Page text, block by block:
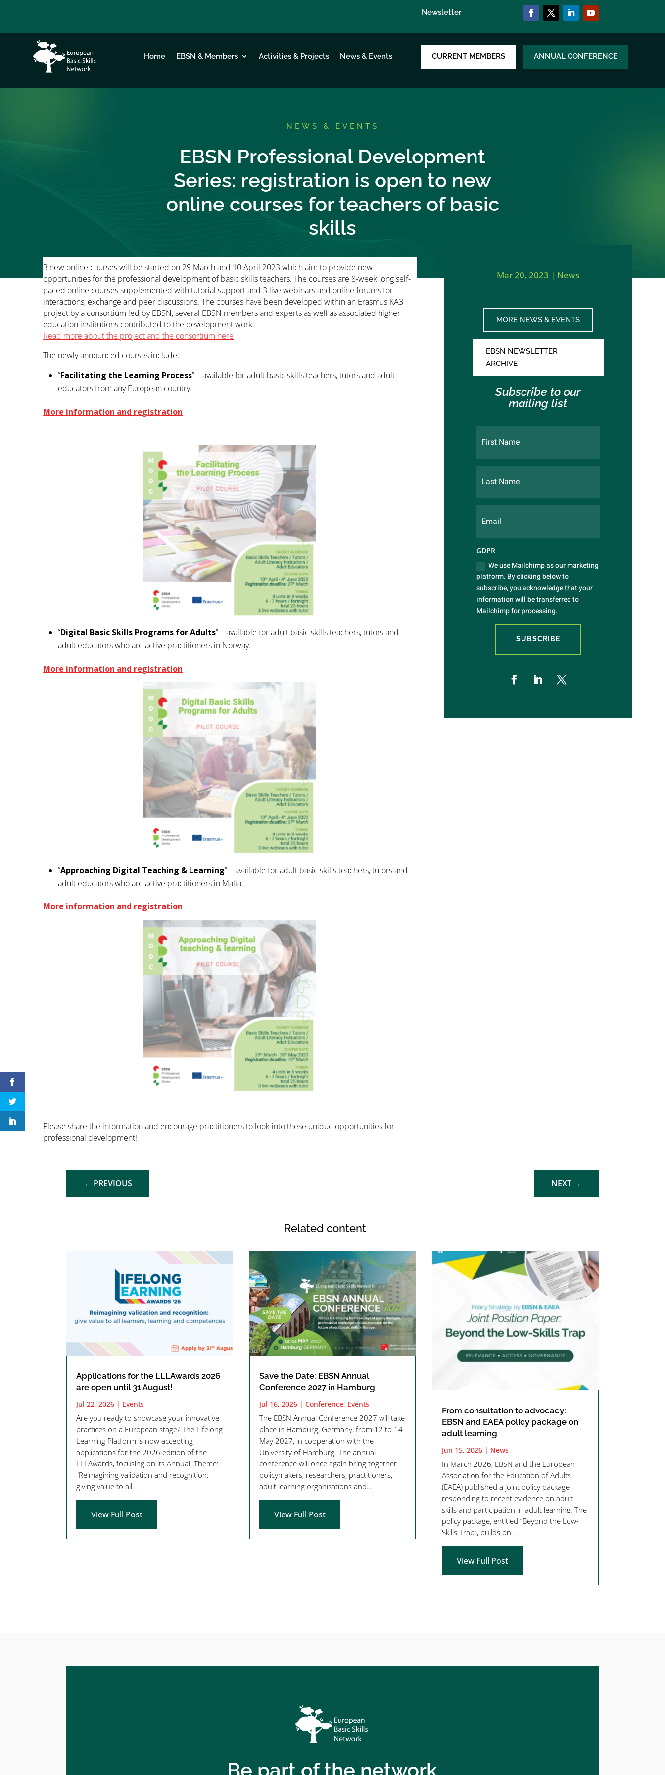
Newsletter
Home EBSN & Members Activities & Projects News & Events CURRENT MEMBERS ANNUAL CONFERENCE
NEWS & EVENTS
EBSN Professional Development
Series: registration is open to new
online courses for teachers of basic
skills
3 new online courses will be started on 29 March and 10 April 2023 which aim to provide new
opportunities for the professional development of basic skills teachers. The courses are 8-week long self-
paced online courses supplemented with tutorial support and 3 live webinars and online forums for
interactions, exchange and peer discussions. The courses have been developed within an Erasmus KA3
project by a consortium led by EBSN, several EBSN members and experts as well as associated higher
education institutions contributed to the development work.
Read more about the project and the consortium here
The newly announced courses include:
“Facilitating the Learning Process” – available for adult basic skills teachers, tutors and adult
educators from any European country.
More information and registration
“Digital Basic Skills Programs for Adults” – available for adult basic skills teachers, tutors and
adult educators who are active practitioners in Norway.
More information and registration
“Approaching Digital Teaching & Learning” – available for adult basic skills teachers, tutors and
adult educators who are active practitioners in Malta.
More information and registration
Please share the information and encourage practitioners to look into these unique opportunities for
professional development!
Mar 20, 2023 | News
MORE NEWS & EVENTS
EBSN NEWSLETTER
ARCHIVE
Subscribe to our
mailing list
GDPR
We use Mailchimp as our marketing
platform. By clicking below to
subscribe, you acknowledge that your
information will be transferred to
Mailchimp for processing.
SUBSCRIBE
← PREVIOUS NEXT→
Related content
Applications for the LLLAwards 2026
are open until 31 August!
Jul 22, 2026 | Events
Are you ready to showcase your innovative
practices on a European stage? The Lifelong
Learning Platform is now accepting
applications for the 2026 edition of the
LLLAwards, focusing on its Annual Theme:
"Reimagining validation and recognition:
giving value to all...
View Full Post
Save the Date: EBSN Annual
Conference 2027 in Hamburg
Jul 16, 2026| Conference, Events
The EBSN Annual Conference 2027 will take
place in Hamburg, Germany, from 12 to 14
May 2027, in cooperation with the
University of Hamburg. The annual
conference will once again bring together
policymakers, researchers, practitioners,
adult learning organisations and...
View Full Post
From consultation to advocacy:
EBSN and EAEA policy package on
adult learning
Jun 15, 2026| News
In March 2026, EBSN and the European
Association for the Education of Adults
(EAEA) published a joint policy package
responding to recent evidence on adult
skills and participation in adult learning. The
policy package, entitled “Beyond the Low-
Skills Trap”, builds on...
View Full Post
Be part of the network